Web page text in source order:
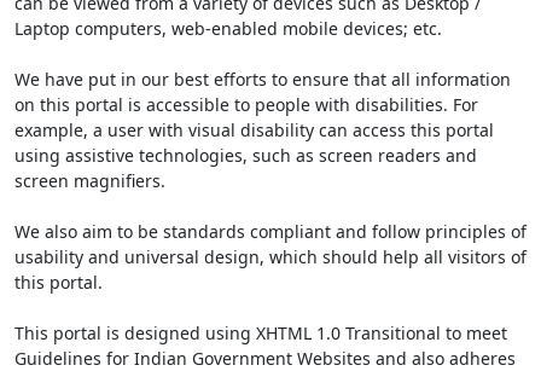
Laptop computers, web-enabled mobile devices; etc.
We have put in our best efforts to ensure that all information
on this portal is accessible to people with disabilities. For
example, a user with visual disability can access this portal
using assistive technologies, such as screen readers and
screen magnifiers.
We also aim to be standards compliant and follow principles of
usability and universal design, which should help all visitors of
this portal.
This portal is designed using XHTML 1.0 Transitional to meet
Guidelines for Indian Government Websites and also adheres